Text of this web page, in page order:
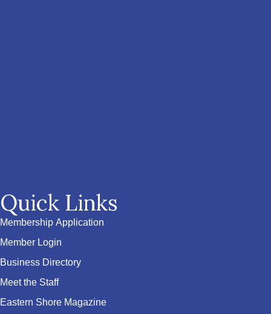
Quick Links
Membership Application
Member Login
Business Directory
Meet the Staff
Eastern Shore Magazine